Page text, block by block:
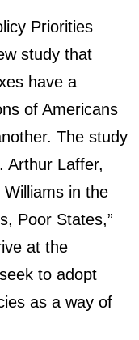
Priorities
study that
have a
of Americans
The study
Arthur Laffer,
in the
Poor States,”
at the
to adopt
as a way of